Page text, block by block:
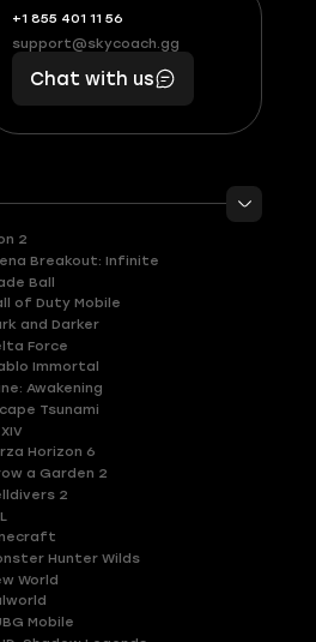
+1 855 401 11 56
+1
(855)
401
56
What
boosts
you,
makes
you
support@skycoach.gg
support@skycoach.gg
Chat with us
2
Breakout: Infinite
Ball
of Duty Mobile
and Darker
Force
Immortal
Awakening
Tsunami
Horizon 6
a Garden 2
2
Hunter Wilds
World
Mobile